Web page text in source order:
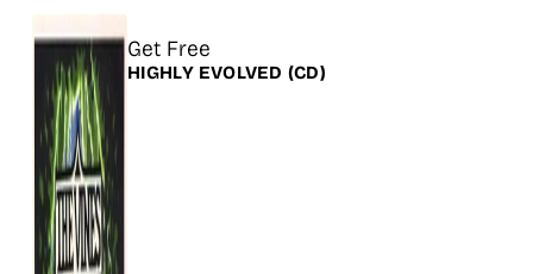
Title
Get Free
Release
HIGHLY EVOLVED (CD)